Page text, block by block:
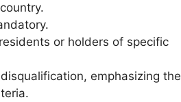
or holders of specific
emphasizing the